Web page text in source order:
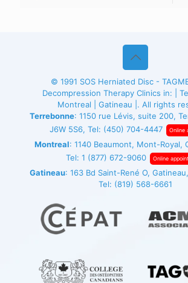
© 1991 SOS Herniated Disc -
Decompression Therapy Clinics in: |
Montreal | Gatineau |. All rights
Terrebonne: 1150 rue Lévis, suite 200,
J6W 5S6, Tel: (450) 704-4447 Online
Montreal: 1140 Beaumont, Mont-Royal,
Tel: 1 (877) 672-9060 Online
Gatineau: 163 Bd Saint-René O,
Tel: (819) 568-6661